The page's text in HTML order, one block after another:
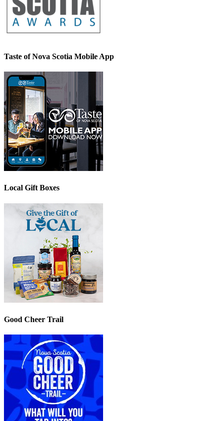
Taste of Nova Scotia Mobile App
Local Gift Boxes
Good Cheer Trail